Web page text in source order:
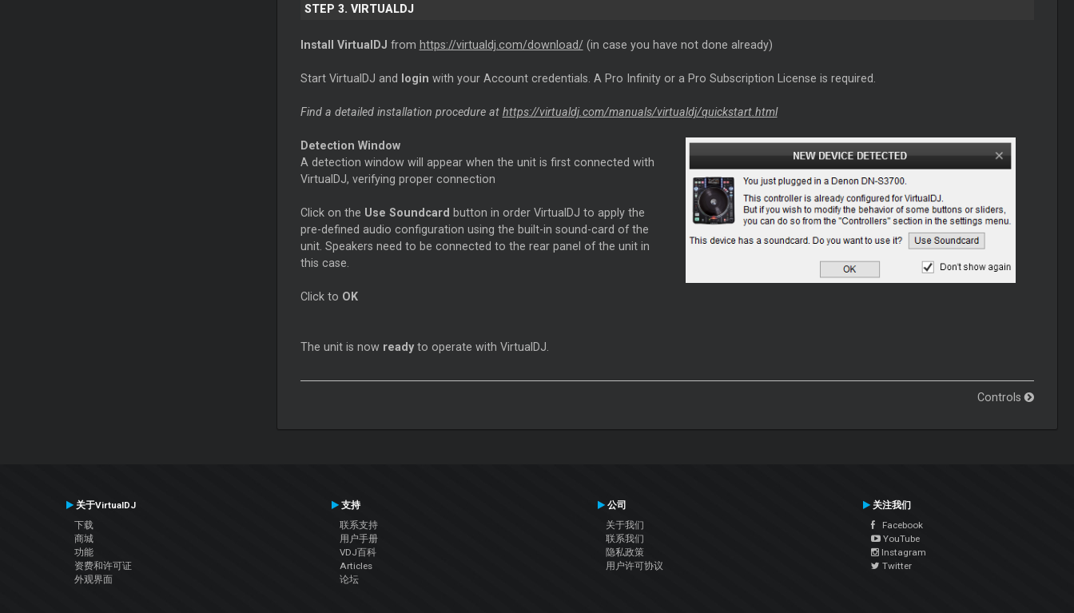
STEP 3. VIRTUALDJ
Install VirtualDJ from https://virtualdj.com/download/(in case you have not done already)
Start VirtualDJ and login with your Account credentials. A Pro Infinity or a Pro Subscription License is required.
Find a detailed installation procedure at https://virtualdj.com/manuals/virtualdj/quickstart.html
Detection Window
A detection window will appear when the unit is first connected with
VirtualDJ, verifying proper connection
Click on the Use Soundcard button in order VirtualDJ to apply the
pre-defined audio configuration using the built-in sound-card of the
unit. Speakers need to be connected to the rear panel of the unit in
this case.
Click to OK
The unit is now readyto operate with VirtualDJ.
Controls
关于VirtualDJ
下载
商城
功能
资费和许可证
外观界面
支持
联系支持
用户手册
VDJ百科
Articles
论坛
公司
关于我们
联系我们
隐私政策
用户许可协议
关注我们
Facebook
YouTube
Instagram
Twitter